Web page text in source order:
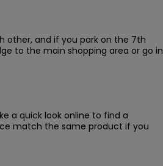
other, and if you park on the 7th
to the main shopping area or go in
a quick look online to find a
match the same product if you